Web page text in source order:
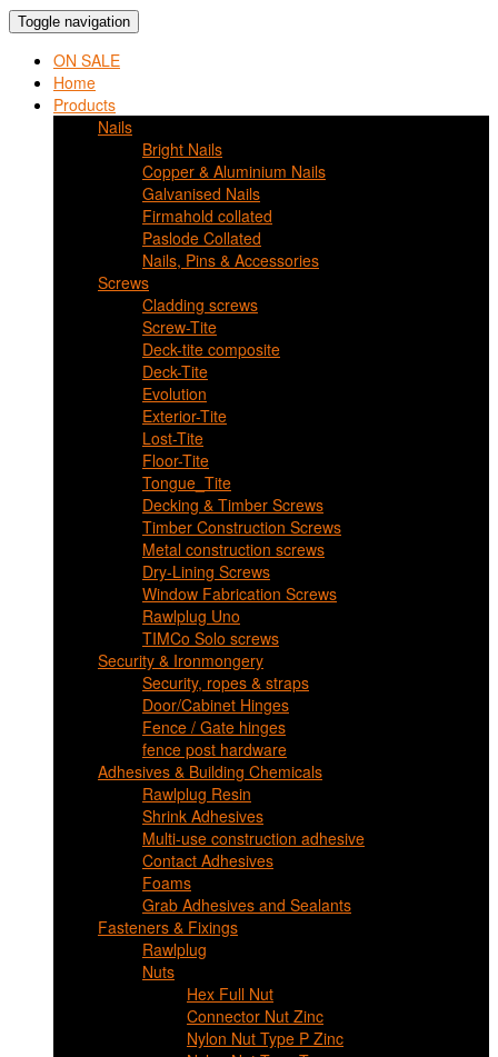
Toggle navigation
ON SALE
Home
Products
Nails
Bright Nails
Copper & Aluminium Nails
Galvanised Nails
Firmahold collated
Paslode Collated
Nails, Pins & Accessories
Screws
Cladding screws
Screw-Tite
Deck-tite composite
Deck-Tite
Evolution
Exterior-Tite
Lost-Tite
Floor-Tite
Tongue_Tite
Decking & Timber Screws
Timber Construction Screws
Metal construction screws
Dry-Lining Screws
Window Fabrication Screws
Rawlplug Uno
TIMCo Solo screws
Security & Ironmongery
Security, ropes & straps
Door/Cabinet Hinges
Fence / Gate hinges
fence post hardware
Adhesives & Building Chemicals
Rawlplug Resin
Shrink Adhesives
Multi-use construction adhesive
Contact Adhesives
Foams
Grab Adhesives and Sealants
Fasteners & Fixings
Rawlplug
Nuts
Hex Full Nut
Connector Nut Zinc
Nylon Nut Type P Zinc